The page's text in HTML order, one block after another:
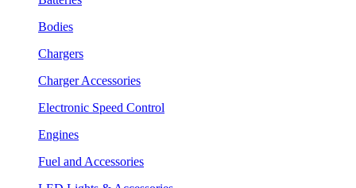
Bodies
Chargers
Charger Accessories
Electronic Speed Control
Engines
Fuel and Accessories